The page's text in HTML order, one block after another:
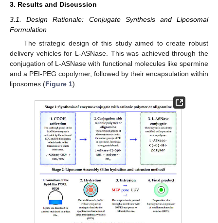
3. Results and Discussion
3.1. Design Rationale: Conjugate Synthesis and Liposomal
Formulation
The strategic design of this study aimed to create robust
delivery vehicles for L-ASNase. This was achieved through the
conjugation of L-ASNase with functional molecules like spermine
and a PEI-PEG copolymer, followed by their encapsulation within
liposomes (Figure 1).